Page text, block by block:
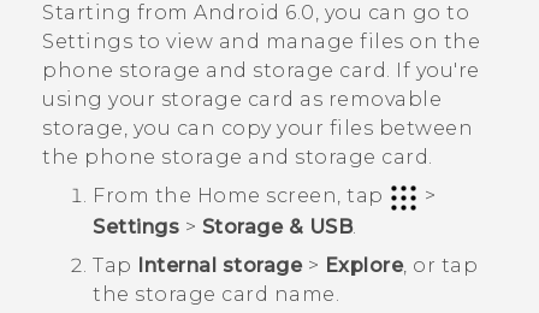
SUPPORT
HTC Devices
Starting from Android 6.0, you can go to
Settings to view and manage files on the
phone storage and storage card. If you're
using your storage card as removable
storage, you can copy your files between
the phone storage and storage card.
From the Home screen, tap
>
Settings > Storage & USB.
Tap Internal storage> Explore, or tap
the storage card name.